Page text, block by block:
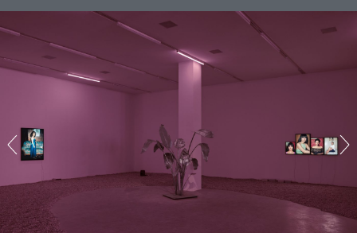
22.07.2026 READING TIME NEWS